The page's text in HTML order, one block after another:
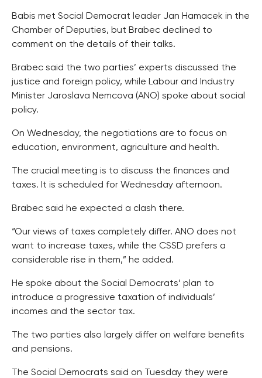
Babis met Social Democrat leader Jan Hamacek in the
Chamber of Deputies, but Brabec declined to
comment on the details of their talks.
Brabec said the two parties’ experts discussed the
justice and foreign policy, while Labour and Industry
Minister Jaroslava Nemcova (ANO) spoke about social
policy.
On Wednesday, the negotiations are to focus on
education, environment, agriculture and health.
The crucial meeting is to discuss the finances and
taxes. It is scheduled for Wednesday afternoon.
Brabec said he expected a clash there.
“Our views of taxes completely differ. ANO does not
want to increase taxes, while the CSSD prefers a
considerable rise in them,” he added.
He spoke about the Social Democrats’ plan to
introduce a progressive taxation of individuals’
incomes and the sector tax.
The two parties also largely differ on welfare benefits
and pensions.
The Social Democrats said on Tuesday they were